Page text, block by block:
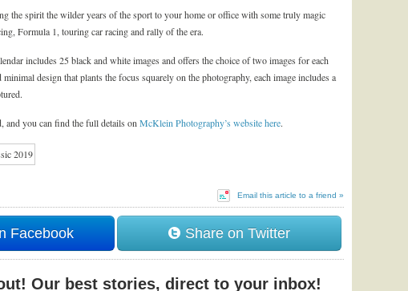
the spirit the wilder years of the sport to your home or office with some truly magic
Formula 1, touring car racing and rally of the era.
includes 25 black and white images and offers the choice of two images for each
design that plants the focus squarely on the photography, each image includes a
and you can find the full details on McKlein Photography’s website here.
Email this article to a friend »
Facebook Share on Twitter
Our best stories, direct to your inbox!